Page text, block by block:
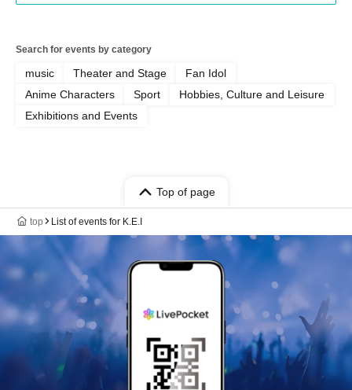
Search for events by category
music Theater and Stage
Fan Idol
Anime Characters
Sport
Hobbies, Culture and Leisure
Exhibitions and Events
Top of page
top List of events for K.E.I